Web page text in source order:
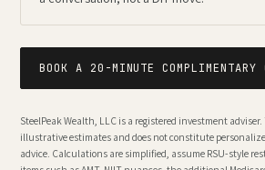
BOOK A 20-MINUTE COMPLIMENTARY
SteelPeak Wealth, LLC is a registered investment
illustrative estimates and does not constitute
advice. Calculations are simplified, assume RSU-style